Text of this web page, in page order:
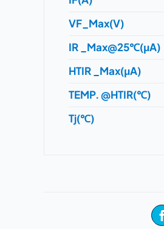
VF_Max(V)
IR _Max@25℃(μA)
HTIR _Max(μA)
TEMP. @HTIR(℃)
Tj(℃)